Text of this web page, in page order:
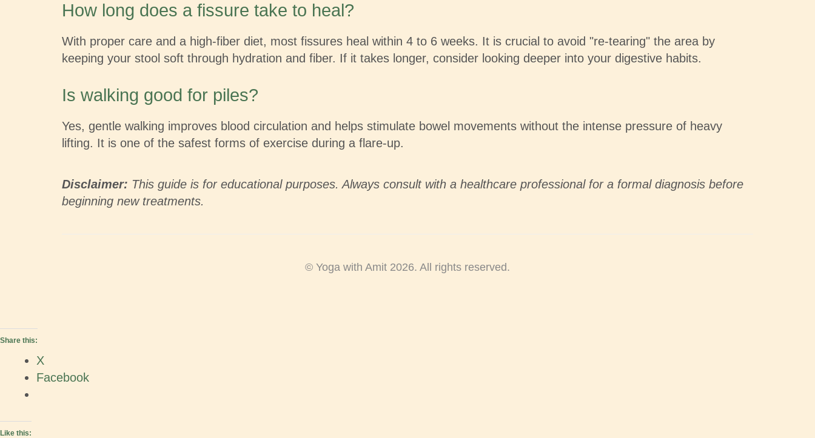
How long does a fissure take to heal?
With proper care and a high-fiber diet, most fissures heal within 4 to 6 weeks. It is crucial to avoid "re-tearing" the area by
keeping your stool soft through hydration and fiber. If it takes longer, consider looking deeper into your digestive habits.
Is walking good for piles?
Yes, gentle walking improves blood circulation and helps stimulate bowel movements without the intense pressure of heavy
lifting. It is one of the safest forms of exercise during a flare-up.
Disclaimer: This guide is for educational purposes. Always consult with a healthcare professional for a formal diagnosis before
beginning new treatments.
© Yoga with Amit 2026. All rights reserved.
Share this:
X
Facebook
Like this: